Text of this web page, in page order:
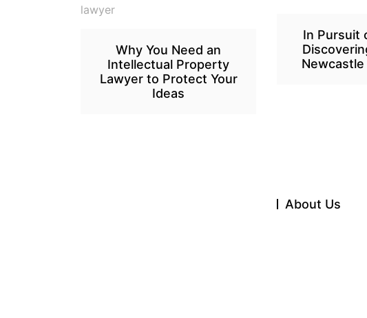
Why You Need an
Intellectual Property
Lawyer to Protect Your
Ideas
In Pursuit
Newcastle
About Us